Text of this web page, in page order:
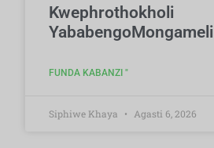
Kwephrothokholi
YababengoMongameli
FUNDA KABANZI "
Siphiwe Khaya Agasti 6, 2026